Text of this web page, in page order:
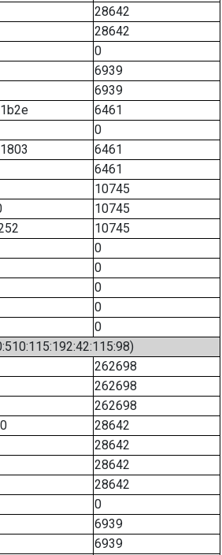
28642
28642
0
6939
6939
6461
0
6461
6461
10745
10745
10745
0
0
0
0
0
262698
262698
262698
28642
28642
28642
28642
0
6939
6939